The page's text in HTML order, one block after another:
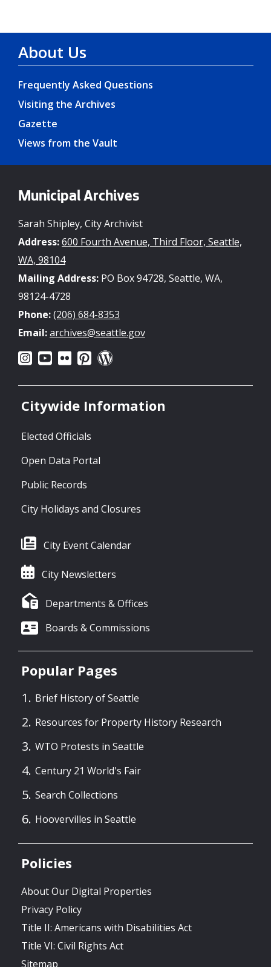
About Us
Frequently Asked Questions
Visiting the Archives
Gazette
Views from the Vault
Municipal Archives
Sarah Shipley, City Archivist
Address:600 Fourth Avenue, Third Floor, Seattle,
WA, 98104
Mailing Address: PO Box 94728, Seattle, WA,
98124-4728
Phone:(206) 684-8353
Email:archives@seattle.gov
Citywide Information
Elected Officials
Open Data Portal
Public Records
City Holidays and Closures
City Event Calendar
City Newsletters
Departments & Offices
Boards & Commissions
Popular Pages
Brief History of Seattle
Resources for Property History Research
WTO Protests in Seattle
Century 21 World's Fair
Search Collections
Hoovervilles in Seattle
Policies
About Our Digital Properties
Privacy Policy
Title II: Americans with Disabilities Act
Title VI: Civil Rights Act
Sitemap